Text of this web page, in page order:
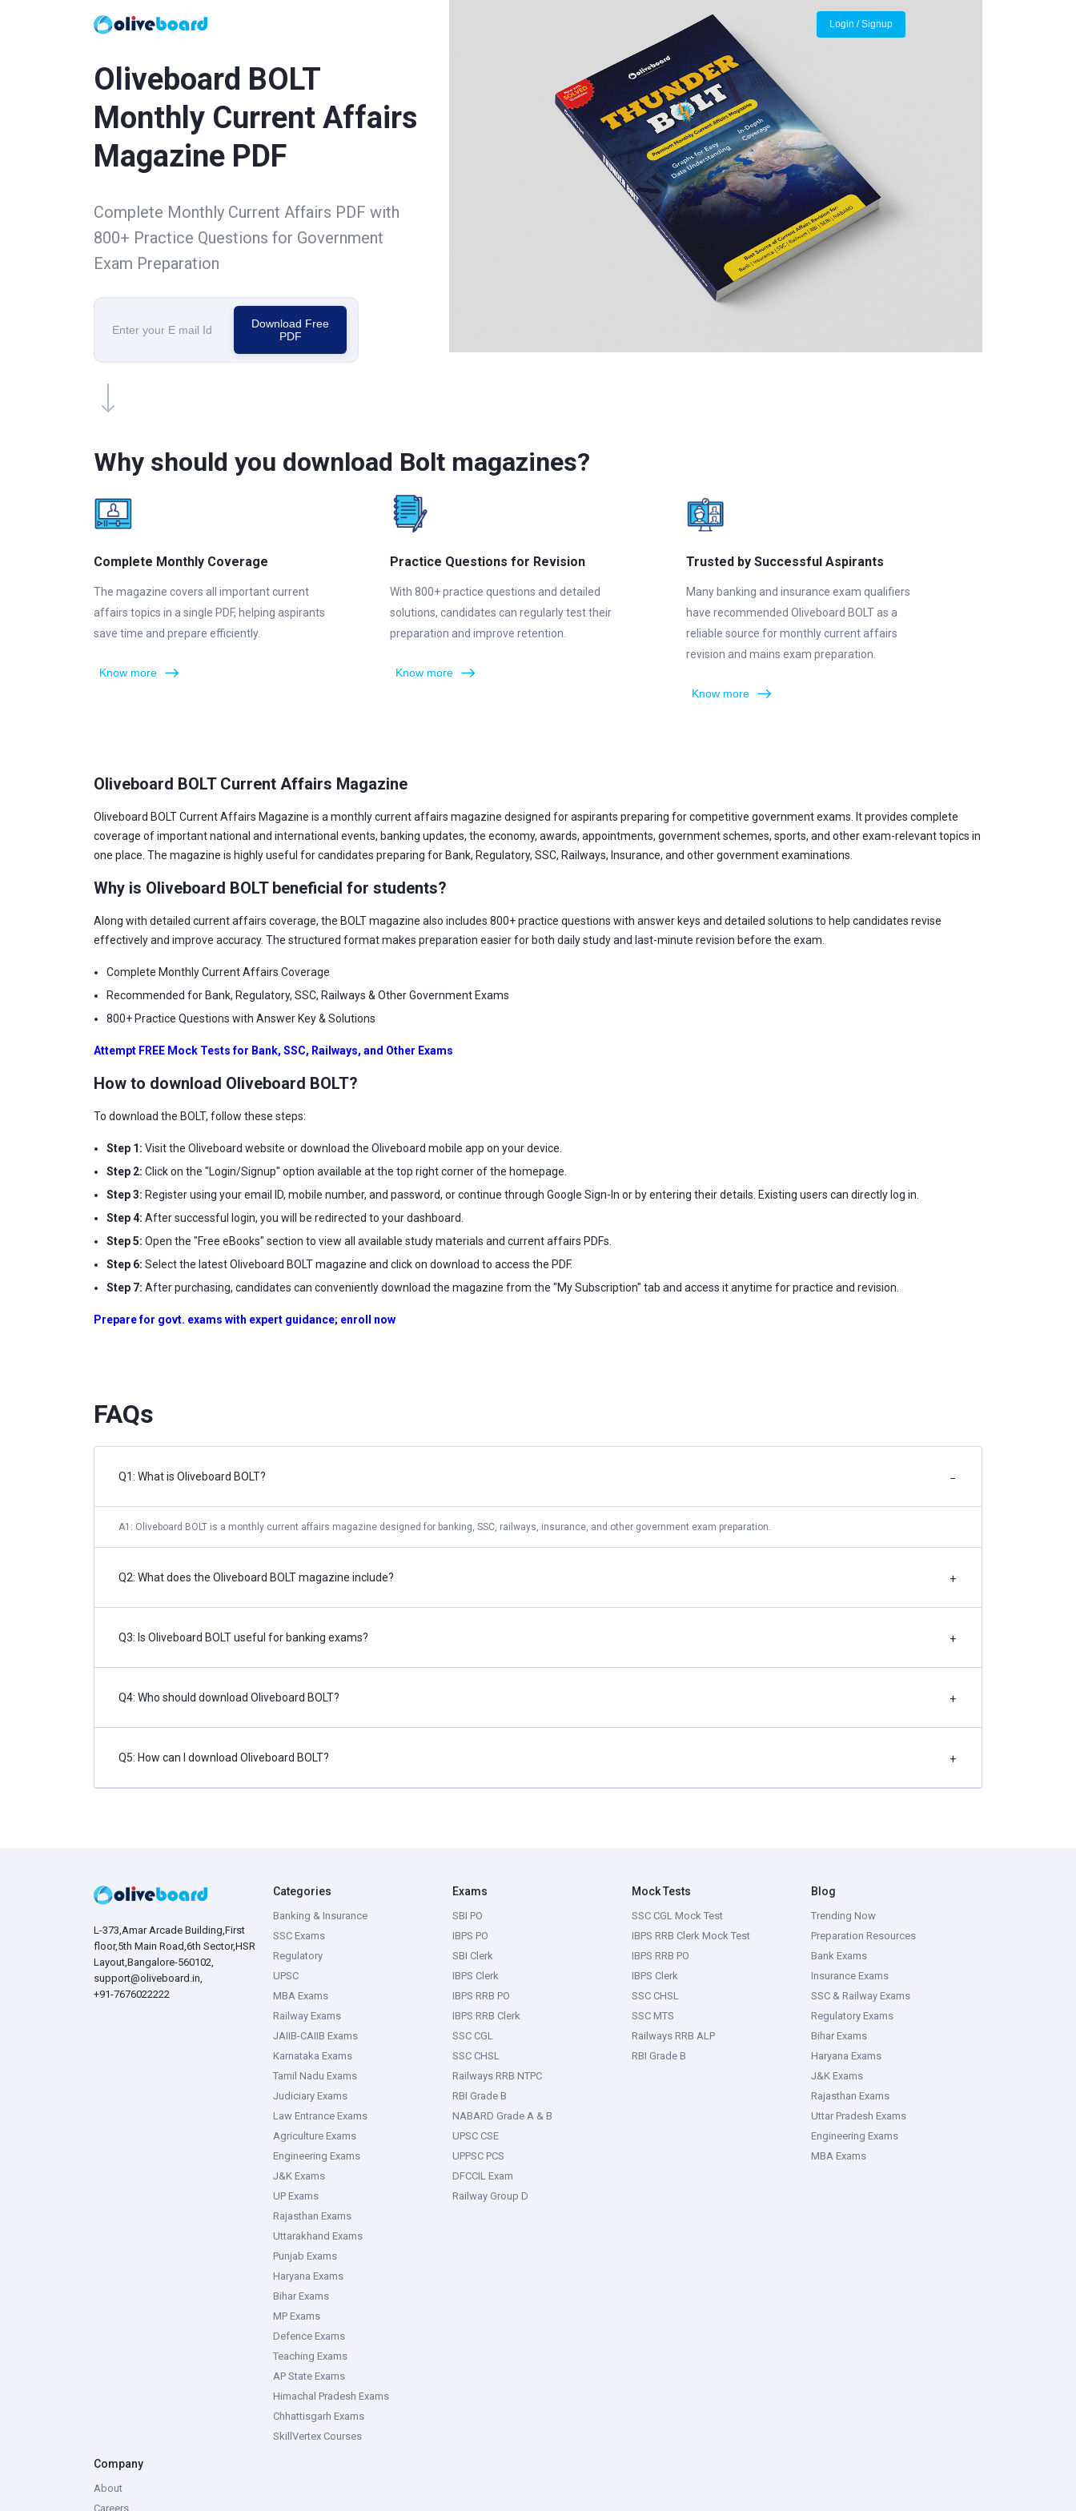
Login / Signup
Oliveboard BOLT
Monthly Current Affairs
Magazine PDF
Complete Monthly Current Affairs PDF with
800+ Practice Questions for Government
Exam Preparation
Download Free
PDF
Why should you download Bolt magazines?
Complete Monthly Coverage
The magazine covers all important current
affairs topics in a single PDF, helping aspirants
save time and prepare efficiently.
Know more
Practice Questions for Revision
With 800+ practice questions and detailed
solutions, candidates can regularly test their
preparation and improve retention.
Know more
Trusted by Successful Aspirants
Many banking and insurance exam qualifiers
have recommended Oliveboard BOLT as a
reliable source for monthly current affairs
revision and mains exam preparation.
Know more
Oliveboard BOLT Current Affairs Magazine
Oliveboard BOLT Current Affairs Magazine is a monthly current affairs magazine designed for aspirants preparing for competitive government exams. It provides complete
coverage of important national and international events, banking updates, the economy, awards, appointments, government schemes, sports, and other exam-relevant topics in
one place. The magazine is highly useful for candidates preparing for Bank, Regulatory, SSC, Railways, Insurance, and other government examinations.
Why is Oliveboard BOLT beneficial for students?
Along with detailed current affairs coverage, the BOLT magazine also includes 800+ practice questions with answer keys and detailed solutions to help candidates revise
effectively and improve accuracy. The structured format makes preparation easier for both daily study and last-minute revision before the exam.
Complete Monthly Current Affairs Coverage
Recommended for Bank, Regulatory, SSC, Railways & Other Government Exams
800+ Practice Questions with Answer Key & Solutions
Attempt FREE Mock Tests for Bank, SSC, Railways, and Other Exams
How to download Oliveboard BOLT?
To download the BOLT, follow these steps:
Step 1: Visit the Oliveboard website or download the Oliveboard mobile app on your device.
Step 2: Click on the "Login/Signup" option available at the top right corner of the homepage.
Step 3: Register using your email ID, mobile number, and password, or continue through Google Sign-In or by entering their details. Existing users can directly log in.
Step 4: After successful login, you will be redirected to your dashboard.
Step 5: Open the "Free eBooks" section to view all available study materials and current affairs PDFs.
Step 6: Select the latest Oliveboard BOLT magazine and click on download to access the PDF.
Step 7: After purchasing, candidates can conveniently download the magazine from the "My Subscription" tab and access it anytime for practice and revision.
Prepare for govt. exams with expert guidance; enroll now
FAQs
Q1: What is Oliveboard BOLT? −
A1: Oliveboard BOLT is a monthly current affairs magazine designed for banking, SSC, railways, insurance, and other government exam preparation.
Q2: What does the Oliveboard BOLT magazine include? +
Q3: Is Oliveboard BOLT useful for banking exams? +
Q4: Who should download Oliveboard BOLT? +
Q5: How can I download Oliveboard BOLT? +
L-373,Amar Arcade Building,First
floor,5th Main Road,6th Sector,HSR
Layout,Bangalore-560102,
support@oliveboard.in,
+91-7676022222
Categories
Banking & Insurance
SSC Exams
Regulatory
UPSC
MBA Exams
Railway Exams
JAIIB-CAIIB Exams
Karnataka Exams
Tamil Nadu Exams
Judiciary Exams
Law Entrance Exams
Agriculture Exams
Engineering Exams
J&K Exams
UP Exams
Rajasthan Exams
Uttarakhand Exams
Punjab Exams
Haryana Exams
Bihar Exams
MP Exams
Defence Exams
Teaching Exams
AP State Exams
Himachal Pradesh Exams
Chhattisgarh Exams
SkillVertex Courses
Exams
SBI PO
IBPS PO
SBI Clerk
IBPS Clerk
IBPS RRB PO
IBPS RRB Clerk
SSC CGL
SSC CHSL
Railways RRB NTPC
RBI Grade B
NABARD Grade A & B
UPSC CSE
UPPSC PCS
DFCCIL Exam
Railway Group D
Mock Tests
SSC CGL Mock Test
IBPS RRB Clerk Mock Test
IBPS RRB PO
IBPS Clerk
SSC CHSL
SSC MTS
Railways RRB ALP
RBI Grade B
Blog
Trending Now
Preparation Resources
Bank Exams
Insurance Exams
SSC & Railway Exams
Regulatory Exams
Bihar Exams
Haryana Exams
J&K Exams
Rajasthan Exams
Uttar Pradesh Exams
Engineering Exams
MBA Exams
Company
About
Careers